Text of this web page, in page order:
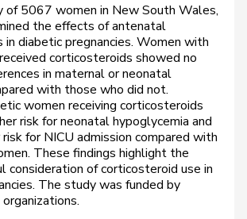
of 5067 women in New South Wales,
the effects of antenatal
diabetic pregnancies. Women with
corticosteroids showed no
in maternal or neonatal
with those who did not.
women receiving corticosteroids
risk for neonatal hypoglycemia and
for NICU admission compared with
These findings highlight the
consideration of corticosteroid use in
The study was funded by